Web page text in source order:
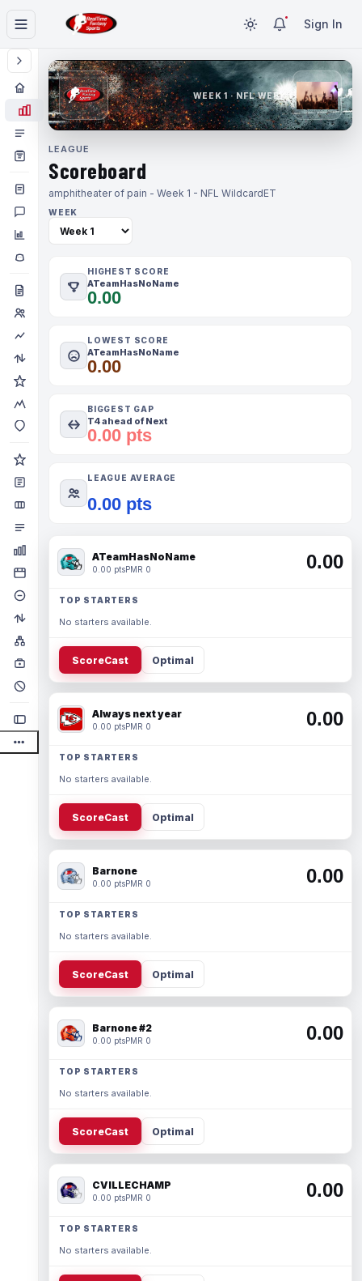
Sign In
WEEK 1 · NFL WEEK 1
LEAGUE
Scoreboard
amphitheater of pain - Week 1 - NFL WildcardET
WEEK
HIGHEST SCORE
ATeamHasNoName
0.00
LOWEST SCORE
ATeamHasNoName
0.00
BIGGEST GAP
T4 ahead of Next
0.00 pts
LEAGUE AVERAGE
0.00 pts
ATeamHasNoName
0.00 ptsPMR 0 0.00
TOP STARTERS
No starters available.
ScoreCast Optimal
Always next year
0.00 ptsPMR 0 0.00
TOP STARTERS
No starters available.
ScoreCast Optimal
Barnone
0.00 ptsPMR 0 0.00
TOP STARTERS
No starters available.
ScoreCast Optimal
Barnone #2
0.00 ptsPMR 0 0.00
TOP STARTERS
No starters available.
ScoreCast Optimal
CVILLECHAMP
0.00 ptsPMR 0 0.00
TOP STARTERS
No starters available.